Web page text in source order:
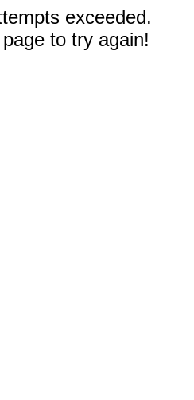
exceeded.
to try again!